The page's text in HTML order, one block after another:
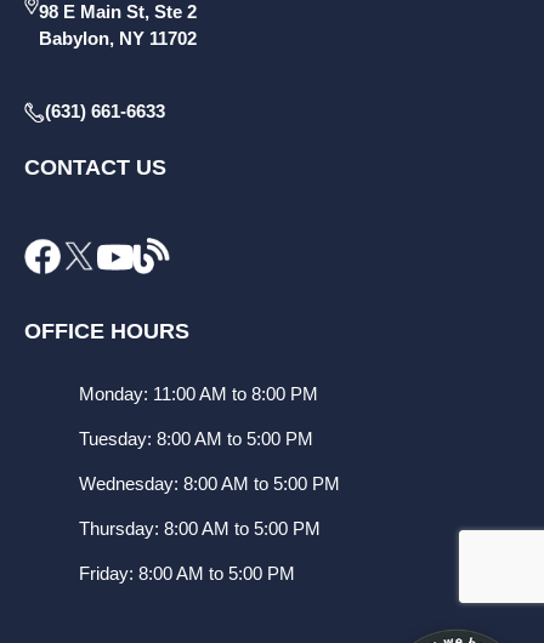
98 E Main St, Ste 2
Babylon, NY 11702
(631) 661-6633
CONTACT US
OFFICE HOURS
Monday: 11:00 AM to 8:00 PM
Tuesday: 8:00 AM to 5:00 PM
Wednesday: 8:00 AM to 5:00 PM
Thursday: 8:00 AM to 5:00 PM
Friday: 8:00 AM to 5:00 PM